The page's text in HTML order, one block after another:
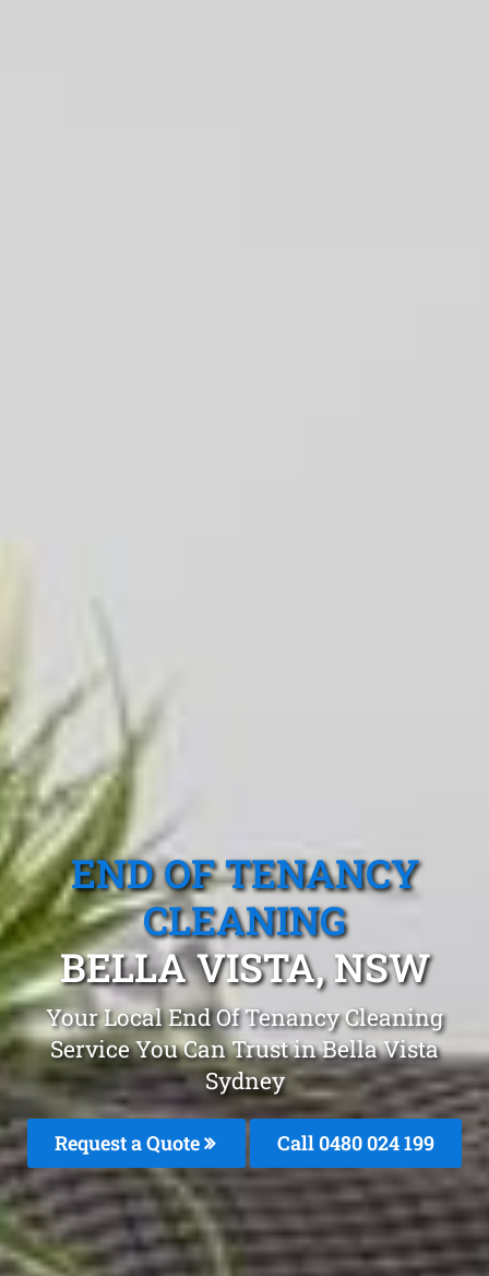
END OF TENANCY
CLEANING
BELLA VISTA, NSW
Your Local End Of Tenancy Cleaning
Service You Can Trust in Bella Vista
Sydney
Request a Quote Call 0480 024 199